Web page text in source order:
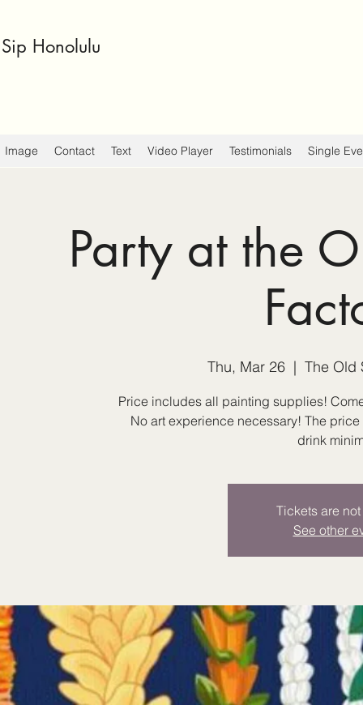
Honolulu
Image Contact Text Video Player Testimonials Single
Party at the
Thu, Mar 26
  |
The Old
Price includes all painting supplies!
No art experience necessary! The
drink
Tickets are
See other